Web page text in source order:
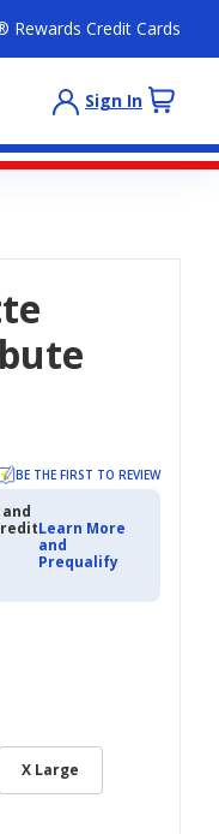
Rewards Credit Cards
Sign In
BE THE FIRST TO REVIEW
Learn More
and
Prequalify
X Large